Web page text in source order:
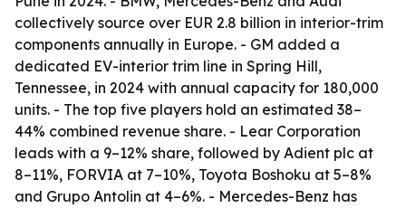
collectively source over EUR 2.8 billion in interior-trim
components annually in Europe. - GM added a
dedicated EV-interior trim line in Spring Hill,
Tennessee, in 2024 with annual capacity for 180,000
units. - The top five players hold an estimated 38–
44% combined revenue share. - Lear Corporation
leads with a 9–12% share, followed by Adient plc at
8–11%, FORVIA at 7–10%, Toyota Boshoku at 5–8%
and Grupo Antolin at 4–6%. - Mercedes-Benz has